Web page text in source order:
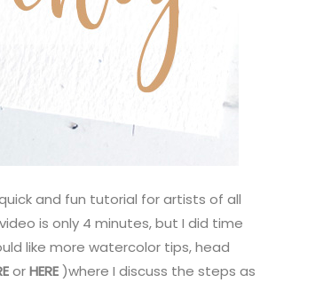
and fun tutorial for artists of all
is only 4 minutes, but I did time
like more watercolor tips, head
orHERE)where I discuss the steps as